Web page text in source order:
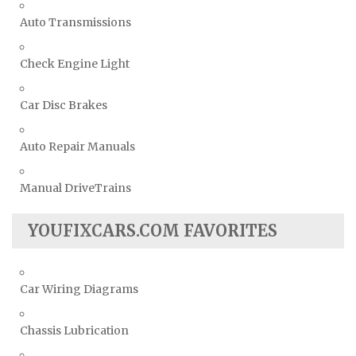
Auto Transmissions
Check Engine Light
Car Disc Brakes
Auto Repair Manuals
Manual DriveTrains
YOUFIXCARS.COM FAVORITES
Car Wiring Diagrams
Chassis Lubrication